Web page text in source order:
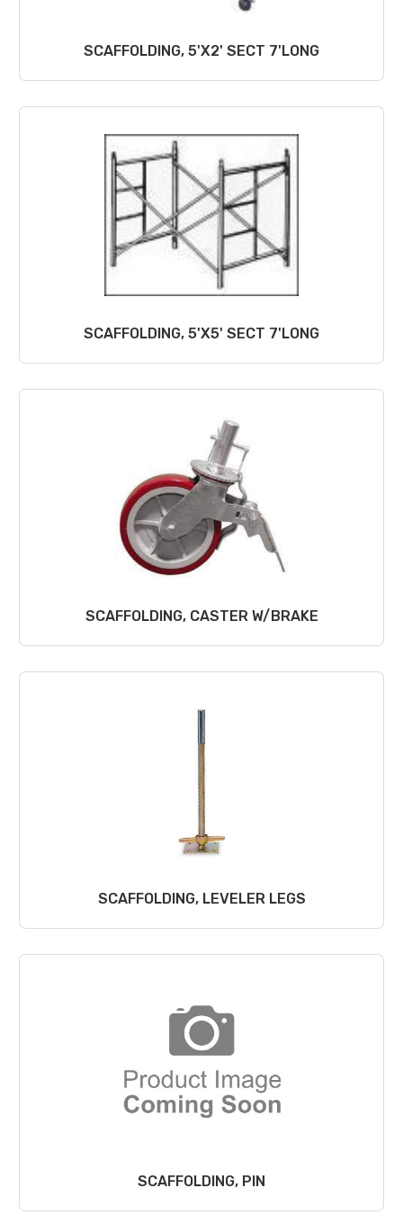
SCAFFOLDING, 5'X2' SECT 7'LONG
SCAFFOLDING, 5'X5' SECT 7'LONG
SCAFFOLDING, CASTER W/BRAKE
SCAFFOLDING, LEVELER LEGS
SCAFFOLDING, PIN